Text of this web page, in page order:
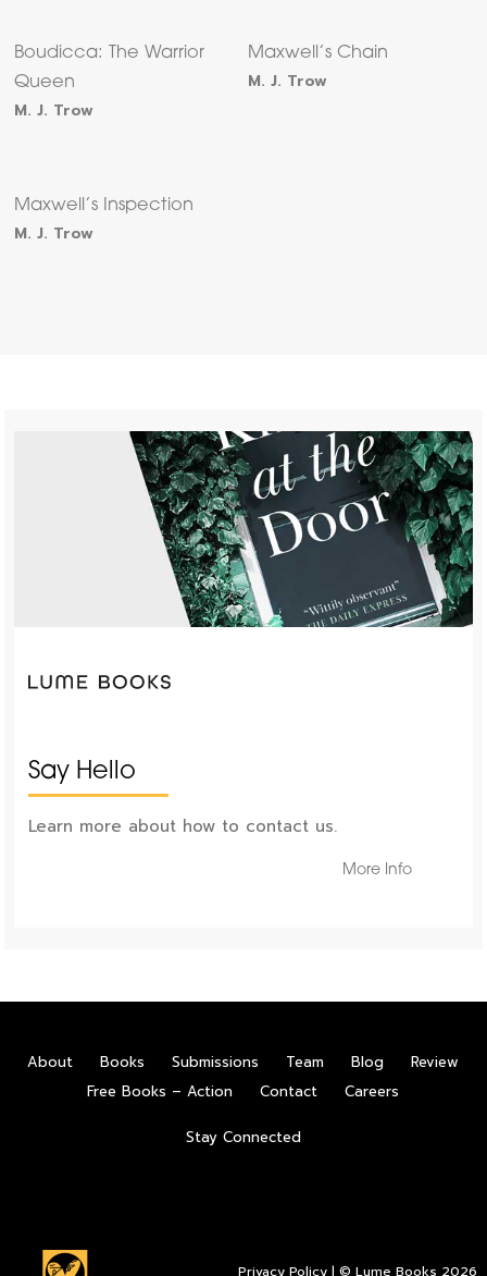
Boudicca: The Warrior
Queen
M. J. Trow
Maxwell’s Chain
M. J. Trow
Maxwell’s Inspection
M. J. Trow
Say Hello
Learn more about how to contact us.
More Info
About Books Submissions Team Blog
Review
Free Books – Action
Contact Careers
Stay Connected
Privacy Policy | © Lume Books 2026